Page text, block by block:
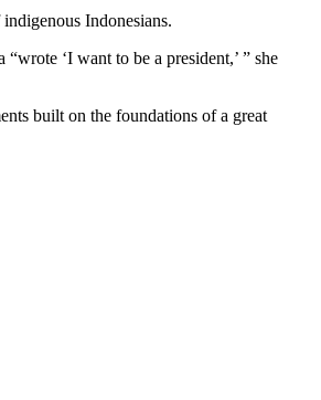
Indonesians.
‘I want to be a president,’ ” she
built on the foundations of a great